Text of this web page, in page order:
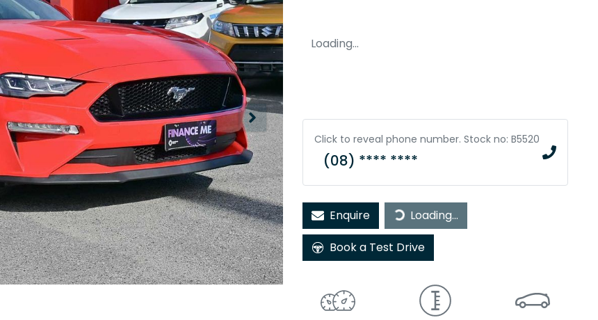
Loading...
Click to reveal phone number. Stock no: B5520
(08) **** ****
Enquire Loading...Loading...
Book a Test Drive